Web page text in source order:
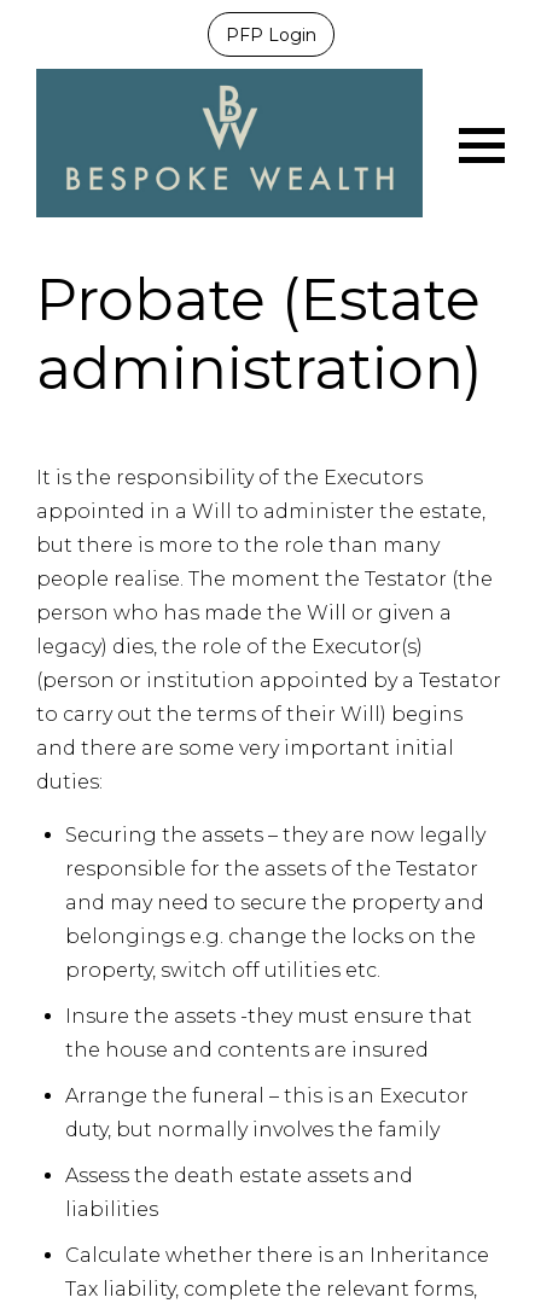
PFP Login
Probate (Estate
administration)
It is the responsibility of the Executors
appointed in a Will to administer the estate,
but there is more to the role than many
people realise. The moment the Testator (the
person who has made the Will or given a
legacy) dies, the role of the Executor(s)
(person or institution appointed by a Testator
to carry out the terms of their Will) begins
and there are some very important initial
duties:
Securing the assets – they are now legally
responsible for the assets of the Testator
and may need to secure the property and
belongings e.g. change the locks on the
property, switch off utilities etc.
Insure the assets -they must ensure that
the house and contents are insured
Arrange the funeral – this is an Executor
duty, but normally involves the family
Assess the death estate assets and
liabilities
Calculate whether there is an Inheritance
Tax liability, complete the relevant forms,